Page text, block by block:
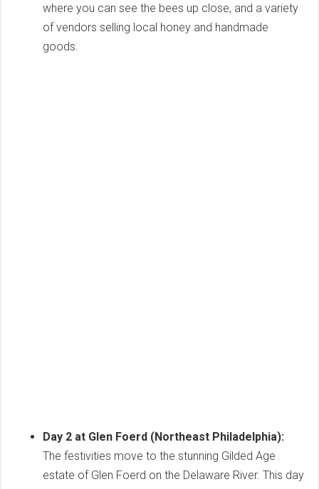
where you can see the bees up close, and a variety
of vendors selling local honey and handmade
goods.
Day 2 at Glen Foerd (Northeast Philadelphia):
The festivities move to the stunning Gilded Age
estate of Glen Foerd on the Delaware River. This day